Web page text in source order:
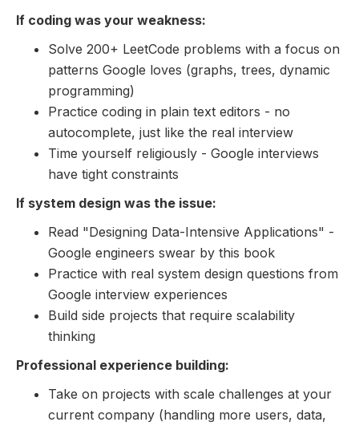
If coding was your weakness:
Solve 200+ LeetCode problems with a focus on
patterns Google loves (graphs, trees, dynamic
programming)
Practice coding in plain text editors - no
autocomplete, just like the real interview
Time yourself religiously - Google interviews
have tight constraints
If system design was the issue:
Read "Designing Data-Intensive Applications" -
Google engineers swear by this book
Practice with real system design questions from
Google interview experiences
Build side projects that require scalability
thinking
Professional experience building:
Take on projects with scale challenges at your
current company (handling more users, data,